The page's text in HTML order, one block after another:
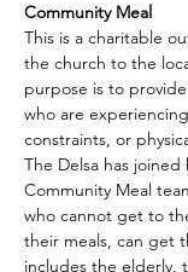
Community Meal
This is a charitable
the church to the
purpose is to
who are
constraints, or
The Delsa has
Community Meal
who cannot get to
their meals, can get
includes the elderly,